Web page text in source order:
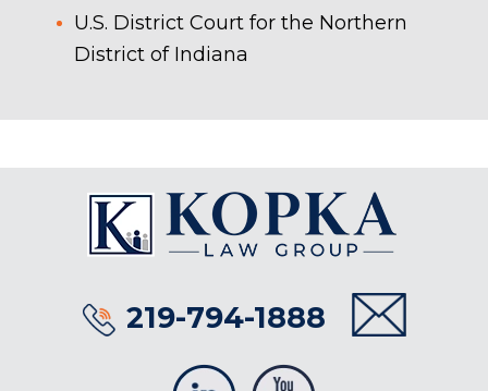
U.S. District Court for the Northern
District of Indiana
219-794-1888